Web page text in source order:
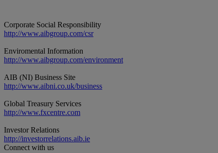
Corporate Social Responsibility
http://www.aibgroup.com/csr
Enviromental Information
http://www.aibgroup.com/environment
AIB (NI) Business Site
http://www.aibni.co.uk/business
Global Treasury Services
http://www.fxcentre.com
Investor Relations
http://investorrelations.aib.ie
Connect with us